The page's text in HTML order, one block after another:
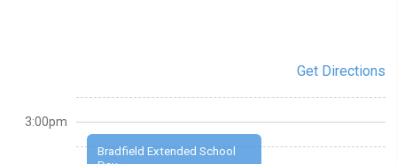
Get Directions
Bradfield Extended School
3:00pm